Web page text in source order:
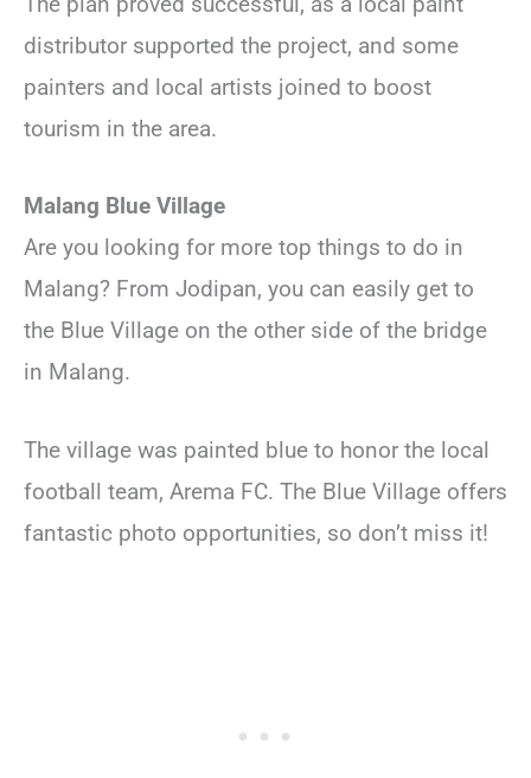
distributor supported the project, and some
painters and local artists joined to boost
tourism in the area.
Malang Blue Village
Are you looking for more top things to do in
Malang? From Jodipan, you can easily get to
the Blue Village on the other side of the bridge
in Malang.
The village was painted blue to honor the local
football team, Arema FC. The Blue Village offers
fantastic photo opportunities, so don’t miss it!